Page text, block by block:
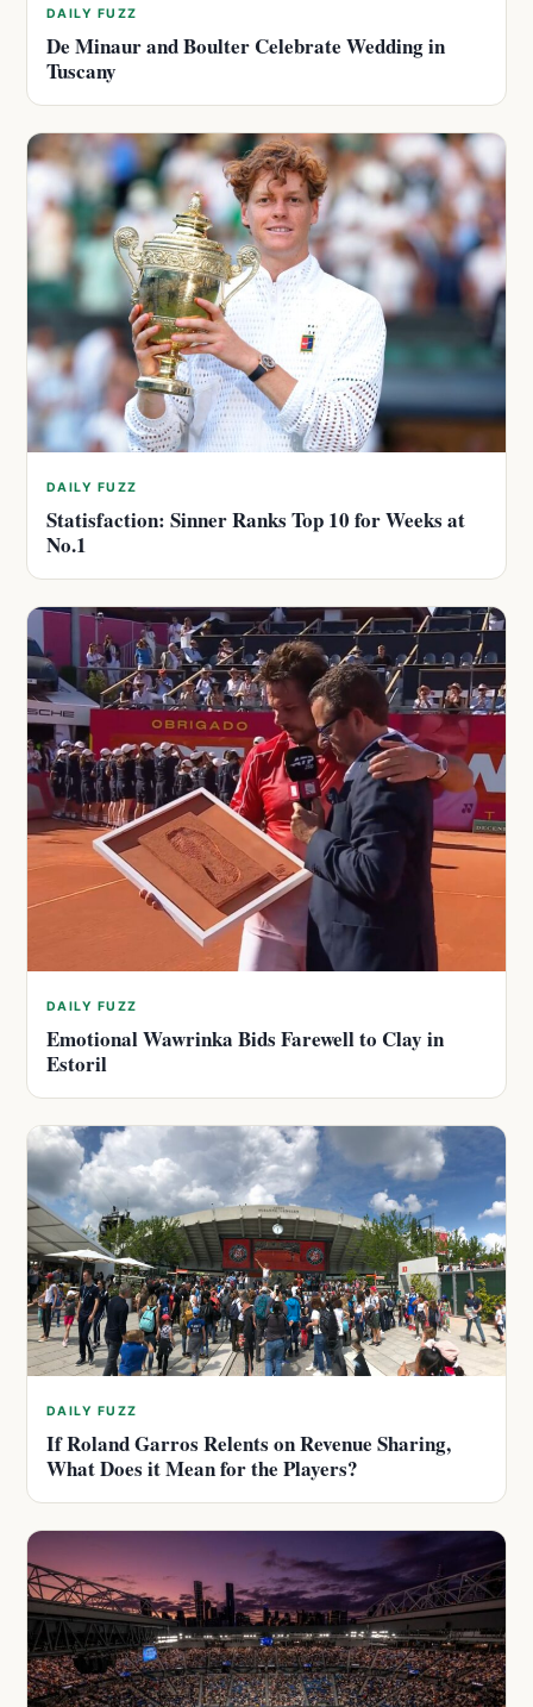
DAILY FUZZ
De Minaur and Boulter Celebrate Wedding in
Tuscany
DAILY FUZZ
Statisfaction: Sinner Ranks Top 10 for Weeks at
No.1
DAILY FUZZ
Emotional Wawrinka Bids Farewell to Clay in
Estoril
DAILY FUZZ
If Roland Garros Relents on Revenue Sharing,
What Does it Mean for the Players?